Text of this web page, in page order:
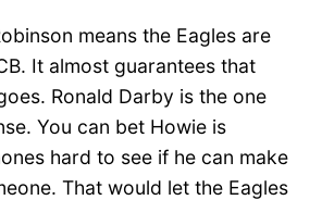
means the Eagles are
It almost guarantees that
Ronald Darby is the one
You can bet Howie is
hard to see if he can make
That would let the Eagles